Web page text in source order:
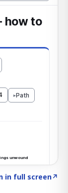
in full screen↗